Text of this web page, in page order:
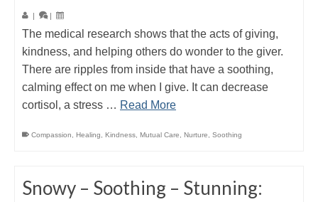
| |
The medical research shows that the acts of giving,
kindness, and helping others do wonder to the giver.
There are ripples from inside that have a soothing,
calming effect on me when I give. It can decrease
cortisol, a stress … Read More
Compassion Healing Kindness Mutual Care Nurture Soothing
Snowy – Soothing – Stunning: